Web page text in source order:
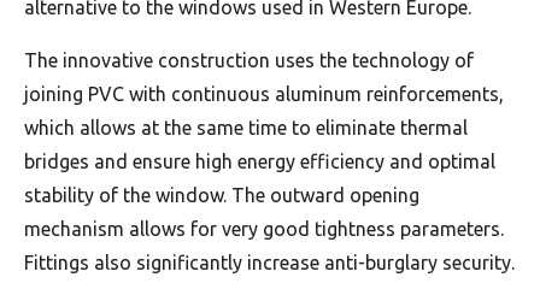
alternative to the windows used in Western Europe.
The innovative construction uses the technology of
joining PVC with continuous aluminum reinforcements,
which allows at the same time to eliminate thermal
bridges and ensure high energy efficiency and optimal
stability of the window. The outward opening
mechanism allows for very good tightness parameters.
Fittings also significantly increase anti-burglary security.